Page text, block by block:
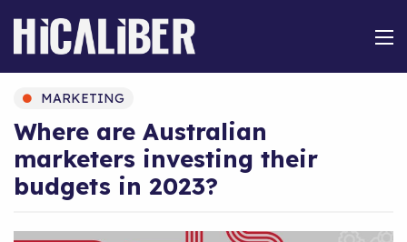
Where are Australian
marketers investing their
budgets in 2023?
MARKETING